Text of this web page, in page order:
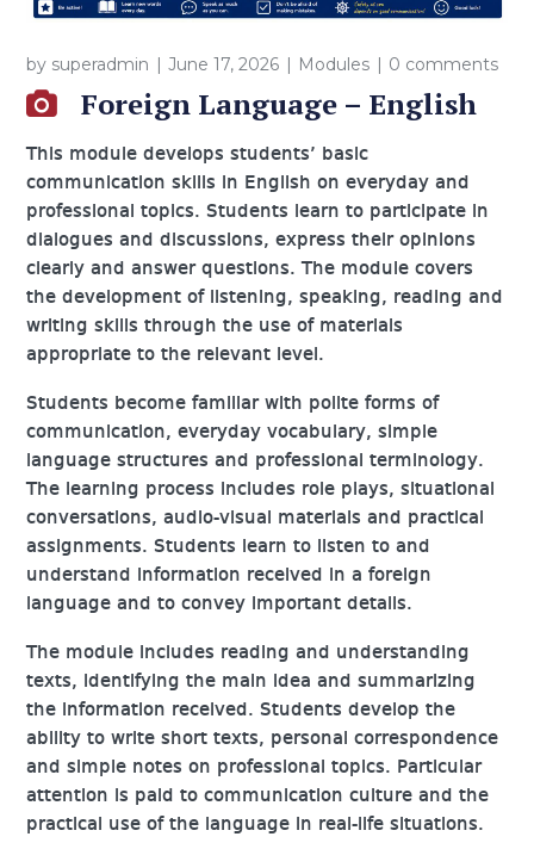
by superadmin June 17, 2026 Modules 0 comments
Foreign Language – English
This module develops students’ basic
communication skills in English on everyday and
professional topics. Students learn to participate in
dialogues and discussions, express their opinions
clearly and answer questions. The module covers
the development of listening, speaking, reading and
writing skills through the use of materials
appropriate to the relevant level.
Students become familiar with polite forms of
communication, everyday vocabulary, simple
language structures and professional terminology.
The learning process includes role plays, situational
conversations, audio-visual materials and practical
assignments. Students learn to listen to and
understand information received in a foreign
language and to convey important details.
The module includes reading and understanding
texts, identifying the main idea and summarizing
the information received. Students develop the
ability to write short texts, personal correspondence
and simple notes on professional topics. Particular
attention is paid to communication culture and the
practical use of the language in real-life situations.